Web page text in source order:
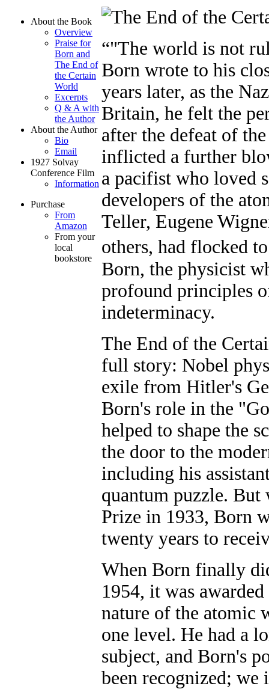
About the Book
Overview
Praise for
Born and
The End of
the Certain
World
Excerpts
Q & A with
the Author
About the Author
Bio
Email
1927 Solvay
Conference Film
Information
Purchase
From
Amazon
From your
local
bookstore
"The world is not
Born wrote to his
years later, as the
Britain, he felt the
after the defeat of
inflicted a further
a pacifist who loved
developers of the
Teller, Eugene
others, had flocked
Born, the physicist
profound principles
indeterminacy.
The End of the
full story: Nobel
exile from Hitler's
Born's role in the
helped to shape the
the door to the
including his
quantum puzzle. But
Prize in 1933, Born
twenty years to
When Born finally
1954, it was
nature of the atomic
one level. He had a
subject, and Born's
been recognized;